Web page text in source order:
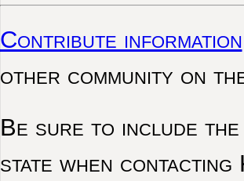
Contribute information
other community on
Be sure to include the
state when